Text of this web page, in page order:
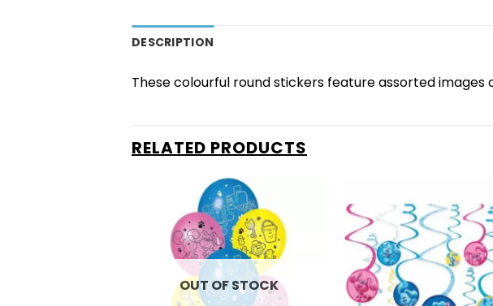
DESCRIPTION
These colourful round stickers feature assorted images
RELATED PRODUCTS
OUT OF STOCK